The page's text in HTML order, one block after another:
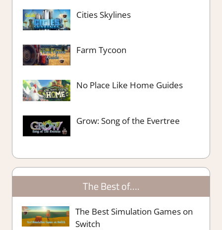
Cities Skylines
Farm Tycoon
No Place Like Home Guides
Grow: Song of the Evertree
The Best of….
The Best Simulation Games on
Switch